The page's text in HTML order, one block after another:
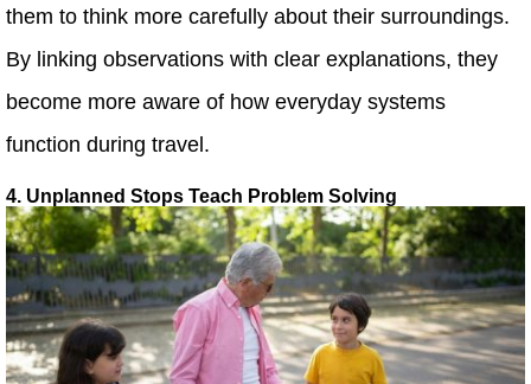
them to think more carefully about their surroundings.
By linking observations with clear explanations, they
become more aware of how everyday systems
function during travel.
4. Unplanned Stops Teach Problem Solving